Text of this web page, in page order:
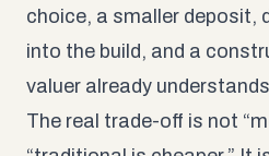
choice, a smaller deposit,
into the build, and a
valuer already
The real trade-off is not